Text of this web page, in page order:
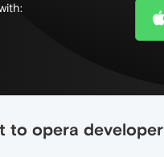
to opera developer